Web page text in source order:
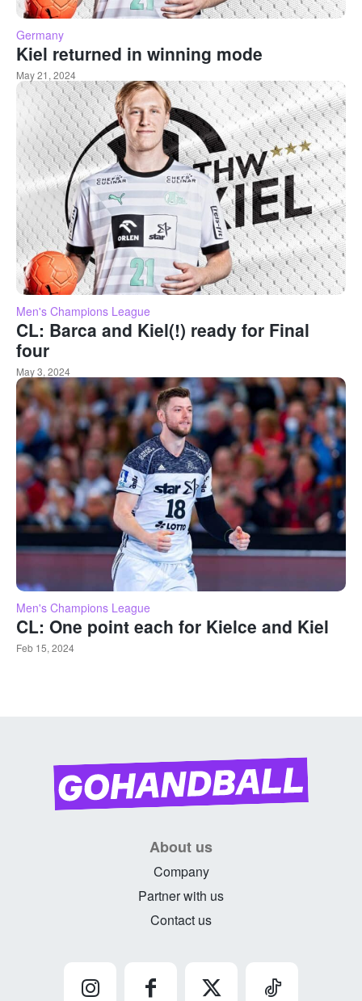
Germany
Kiel returned in winning mode
May 21, 2024
Men's Champions League
CL: Barca and Kiel(!) ready for Final
four
May 3, 2024
Men's Champions League
CL: One point each for Kielce and Kiel
Feb 15, 2024
About us
Company
Partner with us
Contact us